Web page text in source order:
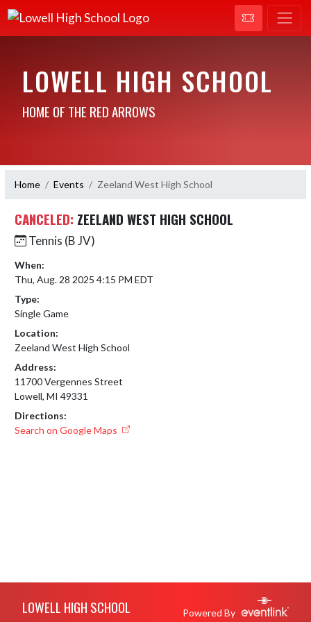
LOWELL HIGH SCHOOL
HOME OF THE RED ARROWS
Home Events Zeeland West High School
CANCELED: ZEELAND WEST HIGH SCHOOL
Tennis (B JV)
When:
Thu, Aug. 28 2025 4:15 PM EDT
Type:
Single Game
Location:
Zeeland West High School
Address:
11700 Vergennes Street
Lowell, MI 49331
Directions:
Search on Google Maps
LOWELL HIGH SCHOOL Powered By